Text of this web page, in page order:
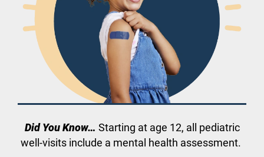
Did You Know… Starting at age 12, all pediatric
well-visits include a mental health assessment.